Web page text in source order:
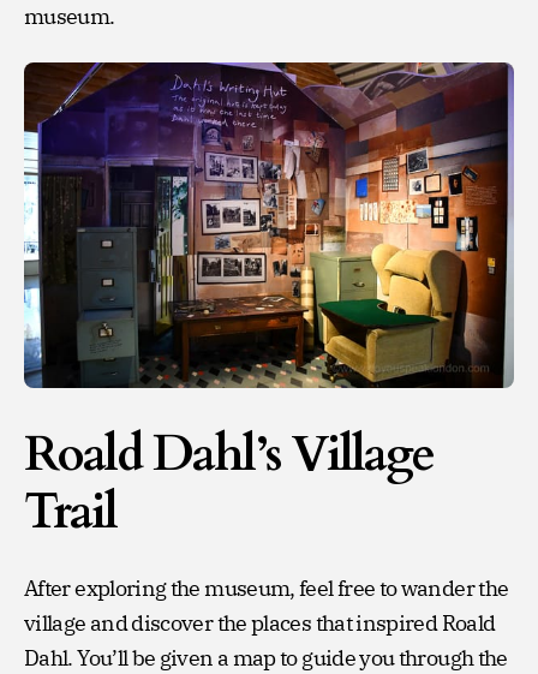
museum.
Roald Dahl’s Village
Trail
After exploring the museum, feel free to wander the
village and discover the places that inspired Roald
Dahl. You’ll be given a map to guide you through the